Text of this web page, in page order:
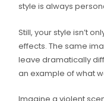
style is always
Still, your style isn’t
effects. The same
leave dramatically
an example of what